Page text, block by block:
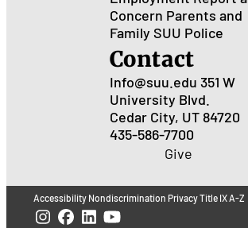
Concern Parents and
Family SUU Police
Contact
Info@suu.edu 351 W
University Blvd.
Cedar City, UT 84720
435-586-7700
Give
Accessibility Nondiscrimination PrivacyTitle IXA-Z